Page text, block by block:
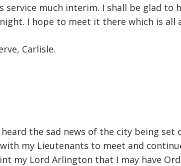
service much interim. I shall be glad
I hope to meet it there which is all
Carlisle.
the sad news of the city being
my Lieutenants to meet and
my Lord Arlington that I may have